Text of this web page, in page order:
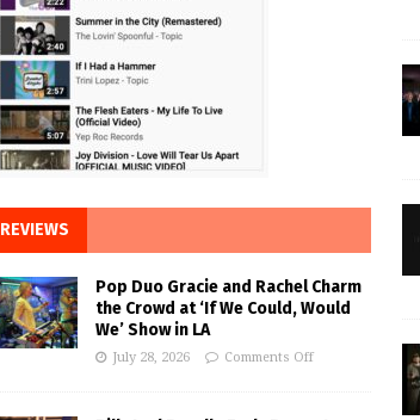
REVIEWS
Pop Duo Gracie and Rachel Charm
the Crowd at ‘If We Could, Would
We’ Show in LA
July 28, 2026 Comments Off